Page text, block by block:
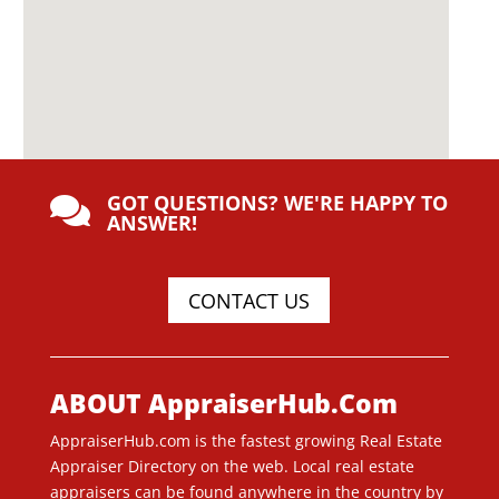
 GOT QUESTIONS? WE'RE HAPPY TO
ANSWER!
CONTACT US
ABOUT AppraiserHub.Com
AppraiserHub.com is the fastest growing Real Estate
Appraiser Directory on the web. Local real estate
appraisers can be found anywhere in the country by